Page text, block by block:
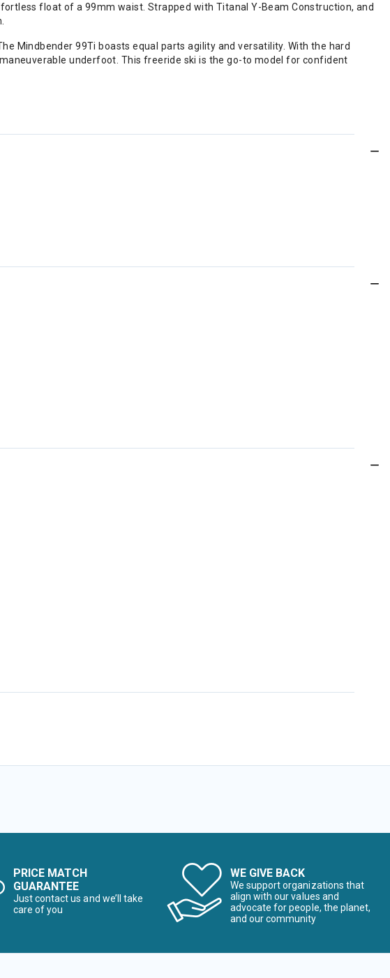
float of a 99mm waist. Strapped with Titanal Y-Beam Construction, and
Mindbender 99Ti boasts equal parts agility and versatility. With the hard
underfoot. This freeride ski is the go-to model for confident
PRICE MATCH
GUARANTEE
Just contact us and we’ll take
care of you
WE GIVE BACK
We support organizations that
align with our values and
advocate for people, the planet,
and our community